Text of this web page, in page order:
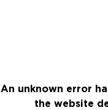
An unknown error
the website